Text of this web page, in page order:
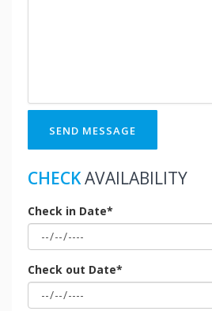
SEND MESSAGE
CHECKAVAILABILITY
Check in Date*
Check out Date*